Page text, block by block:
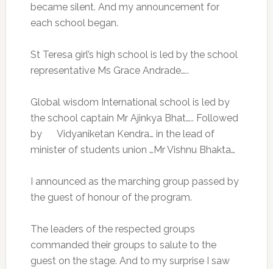
became silent. And my announcement for
each school began.
St Teresa girl’s high school is led by the school
representative Ms Grace Andrade…..
Global wisdom International school is led by
the school captain Mr Ajinkya Bhat….. Followed
by Vidyaniketan Kendra… in the lead of
minister of students union …Mr Vishnu Bhakta…
I announced as the marching group passed by
the guest of honour of the program.
The leaders of the respected groups
commanded their groups to salute to the
guest on the stage. And to my surprise I saw